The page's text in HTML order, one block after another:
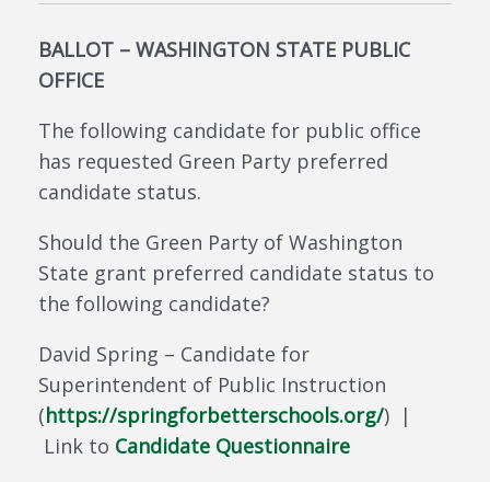
BALLOT – WASHINGTON STATE PUBLIC
OFFICE
The following candidate for public office
has requested Green Party preferred
candidate status.
Should the Green Party of Washington
State grant preferred candidate status to
the following candidate?
David Spring – Candidate for
Superintendent of Public Instruction
(https://springforbetterschools.org/) |
Link to Candidate Questionnaire